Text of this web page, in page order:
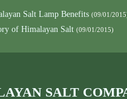
Salt Lamp Benefits (09/01/
of Himalayan Salt (09/01/2015)
SALT